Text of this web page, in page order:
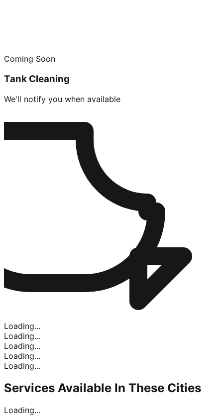
Coming Soon
Tank Cleaning
We'll notify you when available
Loading...
Loading...
Loading...
Loading...
Loading...
Services Available In These Cities
Loading...